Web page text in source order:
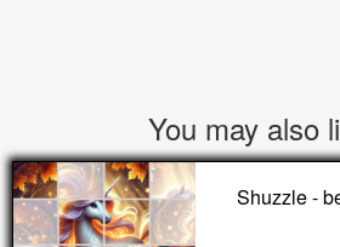
You may also
Shuzzle -